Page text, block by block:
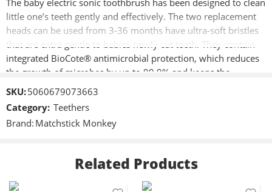
The baby electric sonic toothbrush has been designed to clean
little one’s teeth gently and effectively. The two replacement
heads can be used from 3-36 months have ultra-soft bristles
that are extra gentle to babies newly cut teeth. They contain
integrated BioCote® antimicrobial protection, which reduces
the growth of microbes by up to 99.9% and keeps the
toothbrush cleaner and fresher for longer.
Ultra-soft bristles on newly cut teeth
Baby sized brush head (3-36 months) *
SKU:5060679073663
Category: Teethers
Brand: Matchstick Monkey
Related Products